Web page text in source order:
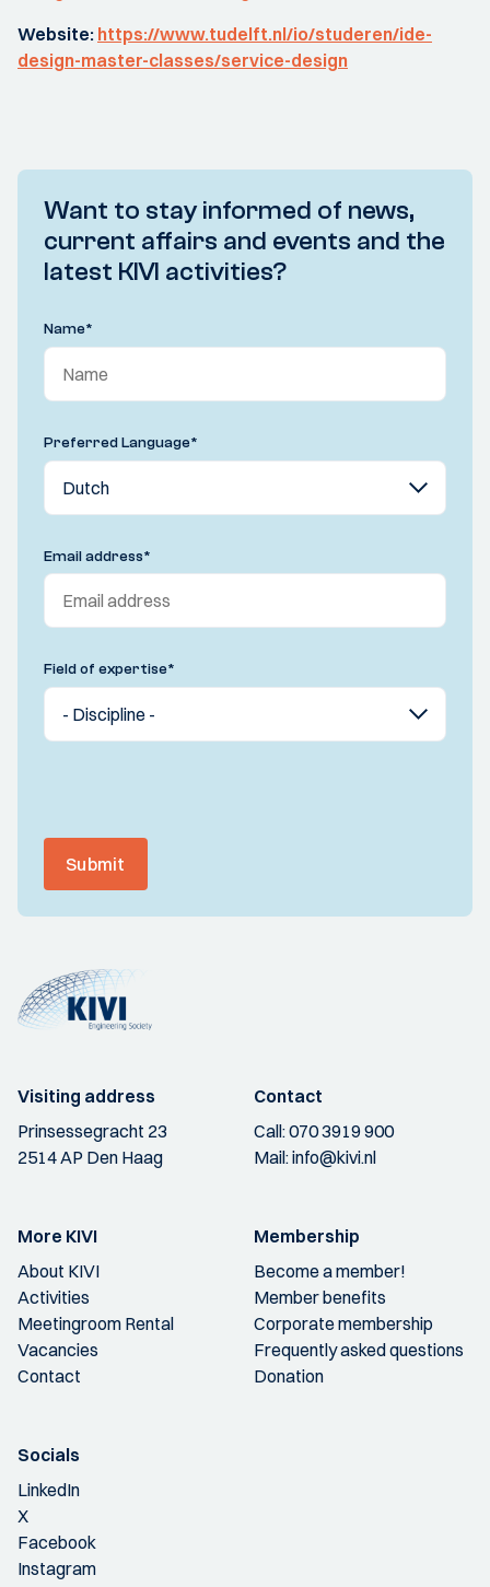
Website: https://www.tudelft.nl/io/studeren/ide-
design-master-classes/service-design
Want to stay informed of news,
current affairs and events and the
latest KIVI activities?
Name*
Preferred Language*
Email address*
Field of expertise*
Submit
Visiting address
Prinsessegracht 23
2514 AP Den Haag
Contact
Call:070 3919 900
Mail:info@kivi.nl
More KIVI
About KIVI
Activities
Meetingroom Rental
Vacancies
Contact
Membership
Become a member!
Member benefits
Corporate membership
Frequently asked questions
Donation
Socials
LinkedIn
X
Facebook
Instagram